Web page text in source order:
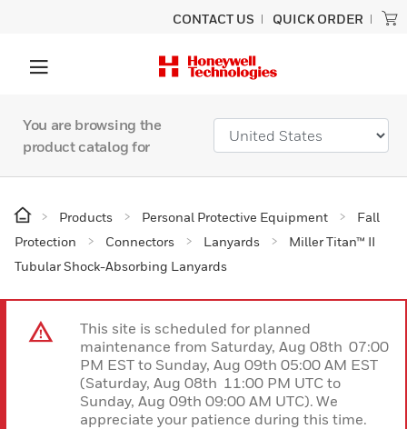
CONTACT US QUICK ORDER
You are browsing the
product catalog for
Products Personal Protective Equipment
Fall
Protection
Connectors Lanyards
Miller Titan™ II
Tubular Shock-Absorbing Lanyards
This site is scheduled for planned
maintenance from Saturday, Aug 08th 07:00
PM EST to Sunday, Aug 09th 05:00 AM EST
(Saturday, Aug 08th 11:00 PM UTC to
Sunday, Aug 09th 09:00 AM UTC). We
appreciate your patience during this time.